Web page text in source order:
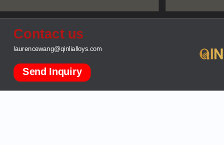
Contact us
laurencewang@qinlialloys.com
Send Inquiry